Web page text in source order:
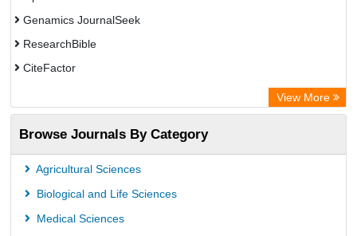
Genamics JournalSeek
ResearchBible
CiteFactor
Directory of Research Journal Indexing (DRJI)
OCLC- WorldCat
Euro Pub
Secheresse Information and scientific resources
View More
Browse Journals By Category
Agricultural Sciences
Biological and Life Sciences
Medical Sciences